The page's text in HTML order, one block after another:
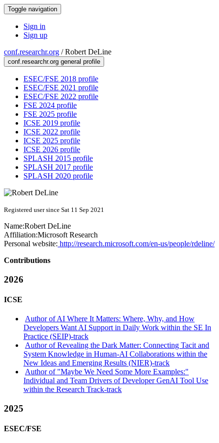
Toggle navigation
Sign in
Sign up
conf.researchr.org /Robert DeLine
conf.researchr.org general profile
ESEC/FSE 2018 profile
ESEC/FSE 2021 profile
ESEC/FSE 2022 profile
FSE 2024 profile
FSE 2025 profile
ICSE 2019 profile
ICSE 2022 profile
ICSE 2025 profile
ICSE 2026 profile
SPLASH 2015 profile
SPLASH 2017 profile
SPLASH 2020 profile
Registered user since Sat 11 Sep 2021
Name:Robert DeLine
Affiliation:Microsoft Research
Personal website: http://research.microsoft.com/en-us/people/rdeline/
Contributions
2026
ICSE
Author of AI Where It Matters: Where, Why, and How
Developers Want AI Support in Daily Work within the SE In
Practice (SEIP)-track
Author of Revealing the Dark Matter: Connecting Tacit and
System Knowledge in Human-AI Collaborations within the
New Ideas and Emerging Results (NIER)-track
Author of "Maybe We Need Some More Examples:"
Individual and Team Drivers of Developer GenAI Tool Use
within the Research Track-track
2025
ESEC/FSE